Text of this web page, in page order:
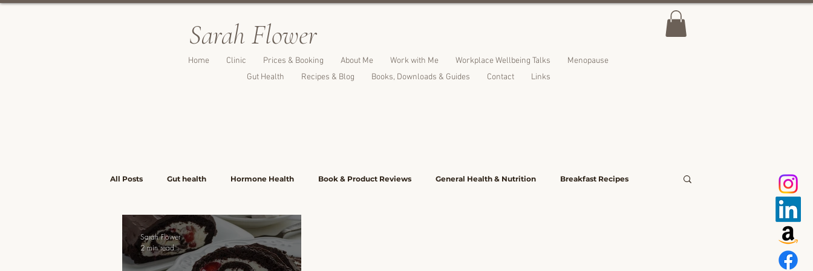
Sarah Flower
Home Clinic Prices & Booking About Me Work with Me Workplace Wellbeing Talks
Menopause
Gut Health
Recipes & Blog Books, Downloads & Guides Contact Links
All Posts Gut health Hormone Health Book & Product Reviews General Health & Nutrition Breakfast Recipes
Lunch & Light Meals Dinners & Family Meals
Sarah Flower
2 min read